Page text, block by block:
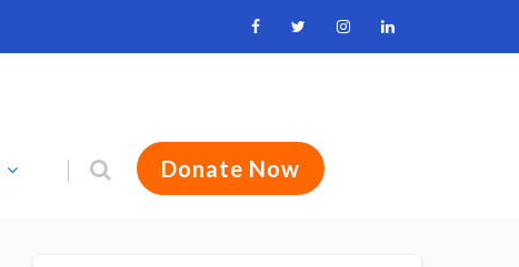
Donate Now